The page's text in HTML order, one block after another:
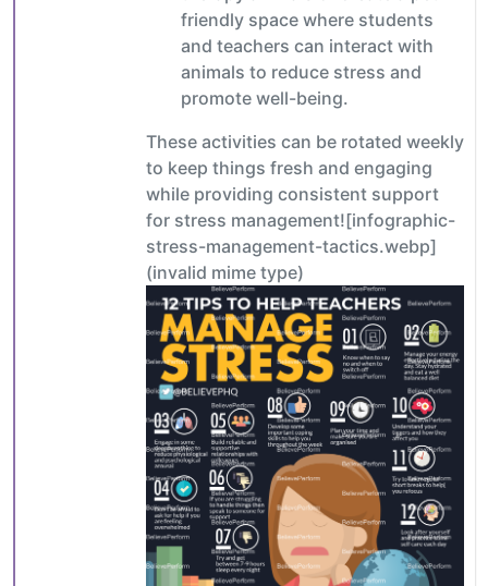
friendly space where students
and teachers can interact with
animals to reduce stress and
promote well-being.
These activities can be rotated weekly
to keep things fresh and engaging
while providing consistent support
for stress management![infographic-
stress-management-tactics.webp]
(invalid mime type)